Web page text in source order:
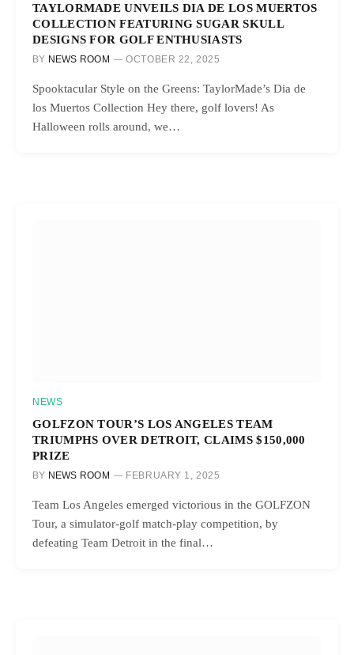
TAYLORMADE UNVEILS DIA DE LOS MUERTOS
COLLECTION FEATURING SUGAR SKULL
DESIGNS FOR GOLF ENTHUSIASTS
BY NEWS ROOM OCTOBER 22, 2025
Spooktacular Style on the Greens: TaylorMade’s Dia de
los Muertos Collection Hey there, golf lovers! As
Halloween rolls around, we…
NEWS
GOLFZON TOUR’S LOS ANGELES TEAM
TRIUMPHS OVER DETROIT, CLAIMS $150,000
PRIZE
BY NEWS ROOM FEBRUARY 1, 2025
Team Los Angeles emerged victorious in the GOLFZON
Tour, a simulator-golf match-play competition, by
defeating Team Detroit in the final…